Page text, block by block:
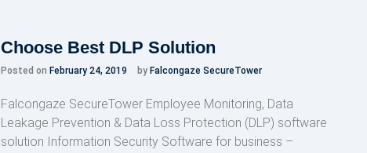
Choose Best DLP Solution
Posted on February 24, 2019 by Falcongaze SecureTower
Falcongaze SecureTower Employee Monitoring, Data
Leakage Prevention & Data Loss Protection (DLP) software
solution Information Security Software for business –